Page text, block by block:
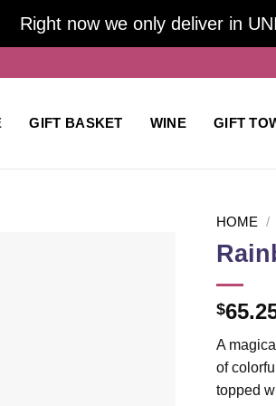
Right now we only deliver in
GIFT BASKET WINE GIFT
HOME /
$
A
of
topped